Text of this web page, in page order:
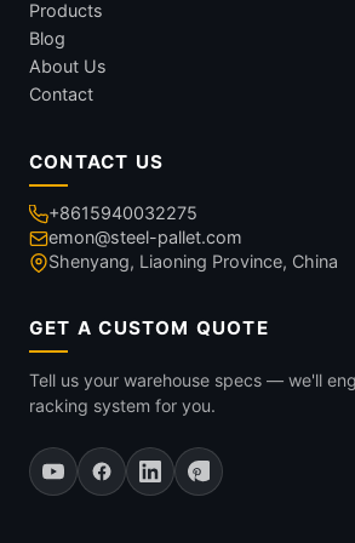
Products
Blog
About Us
Contact
CONTACT US
+8615940032275
emon@steel-pallet.com
Shenyang, Liaoning Province, China
GET A CUSTOM QUOTE
Tell us your warehouse specs — we'll
racking system for you.